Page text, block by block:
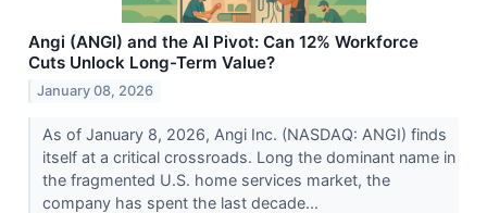
Angi (ANGI) and the AI Pivot: Can 12% Workforce
Cuts Unlock Long-Term Value?
January 08, 2026
As of January 8, 2026, Angi Inc. (NASDAQ: ANGI) finds
itself at a critical crossroads. Long the dominant name in
the fragmented U.S. home services market, the
company has spent the last decade...